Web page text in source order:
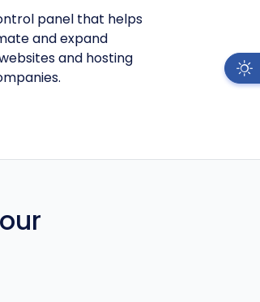
panel that helps
and expand
and hosting